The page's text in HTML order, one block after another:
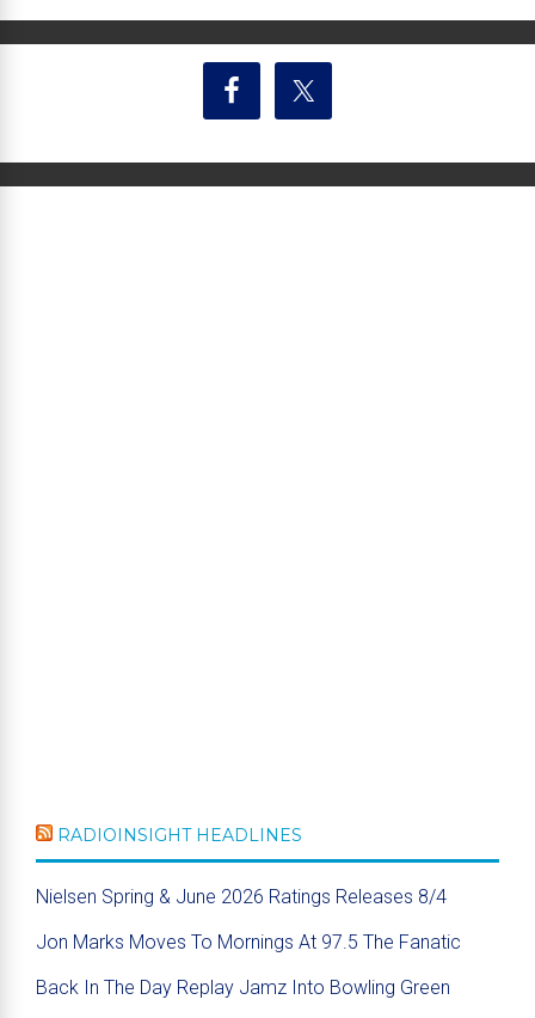
RADIOINSIGHT HEADLINES
Nielsen Spring & June 2026 Ratings Releases 8/4
Jon Marks Moves To Mornings At 97.5 The Fanatic
Back In The Day Replay Jamz Into Bowling Green